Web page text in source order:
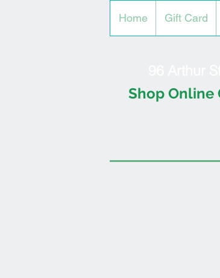
Home Gift Card
Shop Online